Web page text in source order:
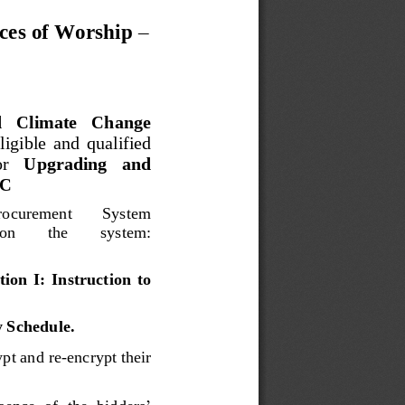
of Worship –
Climate   Change
and  qualified
Upgrading   and
C
System
on the system:
I:  Instruction  to
.
t and re-encrypt their